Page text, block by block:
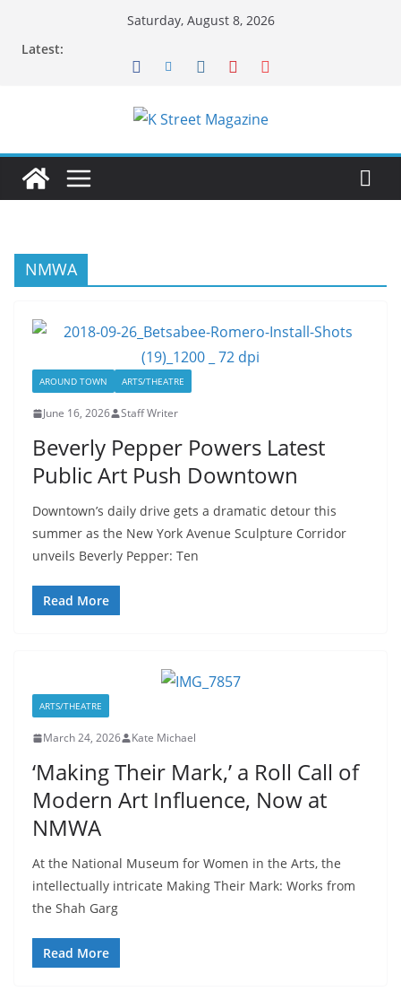
Saturday, August 8, 2026
Latest:
NMWA
AROUND TOWN ARTS/THEATRE
June 16, 2026 Staff Writer
Beverly Pepper Powers Latest
Public Art Push Downtown
Downtown’s daily drive gets a dramatic detour this
summer as the New York Avenue Sculpture Corridor
unveils Beverly Pepper: Ten
Read More
ARTS/THEATRE
March 24, 2026 Kate Michael
‘Making Their Mark,’ a Roll Call of
Modern Art Influence, Now at
NMWA
At the National Museum for Women in the Arts, the
intellectually intricate Making Their Mark: Works from
the Shah Garg
Read More